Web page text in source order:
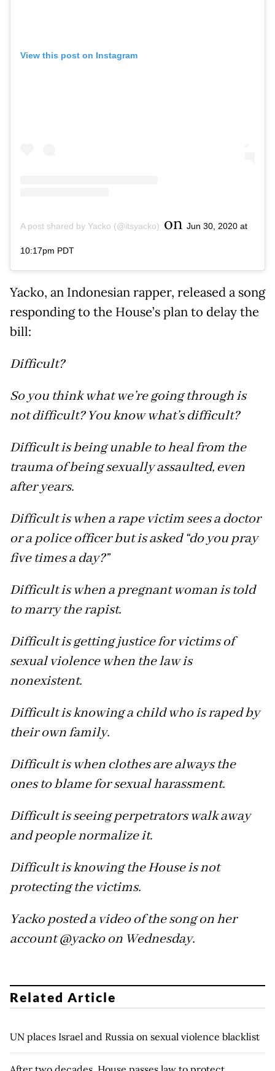
View this post on Instagram
A post shared by Yacko (@itsyacko) on Jun 30, 2020 at
10:17pm PDT
Yacko, an Indonesian rapper, released a song
responding to the House’s plan to delay the
bill:
Difficult?
So you think what we’re going through is
not difficult? You know what’s difficult?
Difficult is being unable to heal from the
trauma of being sexually assaulted, even
after years.
Difficult is when a rape victim sees a doctor
or a police officer but is asked “do you pray
five times a day?”
Difficult is when a pregnant woman is told
to marry the rapist.
Difficult is getting justice for victims of
sexual violence when the law is
nonexistent.
Difficult is knowing a child who is raped by
their own family.
Difficult is when clothes are always the
ones to blame for sexual harassment.
Difficult is seeing perpetrators walk away
and people normalize it.
Difficult is knowing the House is not
protecting the victims.
Yacko posted a video of the song on her
account @yacko on Wednesday.
Related Article
UN places Israel and Russia on sexual violence blacklist